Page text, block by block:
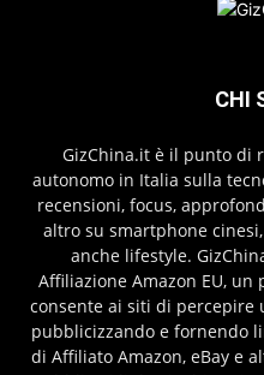
CHI
GizChina.it è il punto di
autonomo in Italia sulla
recensioni, focus,
altro su smartphone
anche lifestyle.
Affiliazione Amazon EU,
consente ai siti di percepire
pubblicizzando e fornendo
di Affiliato Amazon, eBay e